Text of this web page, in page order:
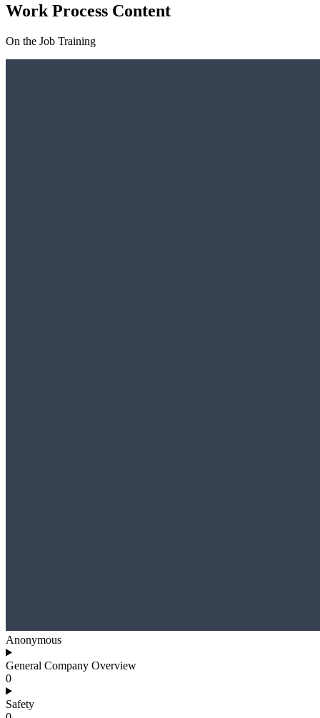
Work Process Content
On the Job Training
Anonymous
General Company Overview
0
Safety